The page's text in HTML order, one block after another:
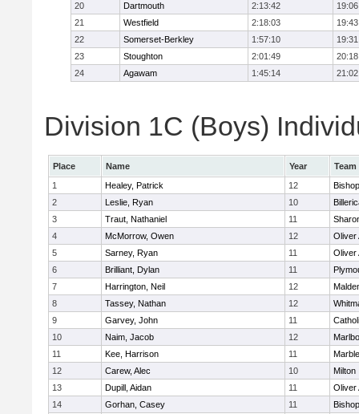
20
Dartmouth 2:13:42
19:06
21
Westfield 2:18:03
19:43
22
Somerset-Berkley 1:57:10
19:31
23
Stoughton 2:01:49
20:18
24
Agawam 1:45:14 21:02
Division 1C (Boys)
Place Name Year
Team
1
Healey, Patrick 12
2
Leslie, Ryan 10
3
Traut, Nathaniel 11
4
McMorrow, Owen 12
Oliver
5
Sarney, Ryan 11
Oliver
6
Brilliant, Dylan 11
7
Harrington, Neil 12
8
Tassey, Nathan 12
9
Garvey, John 11
10
Naim, Jacob 12
11
Kee, Harrison 11
12
Carew, Alec 10
Milton
13
Dupill, Aidan 11
Oliver
14
Gorhan, Casey 11